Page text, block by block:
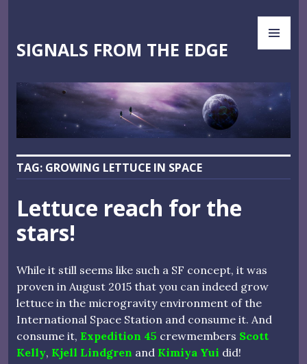
content
SIGNALS FROM THE EDGE
TAG: GROWING LETTUCE IN SPACE
Lettuce reach for the
stars!
While it still seems like such a SF concept, it was
proven in August 2015 that you can indeed grow
lettuce in the microgravity environment of the
International Space Station and consume it. And
consume it, Expedition 45 crewmembers Scott
Kelly, Kjell Lindgren and Kimiya Yui did!